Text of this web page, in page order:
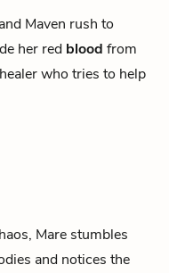
Maven rush to
her red blood from
who tries to help
Mare stumbles
and notices the